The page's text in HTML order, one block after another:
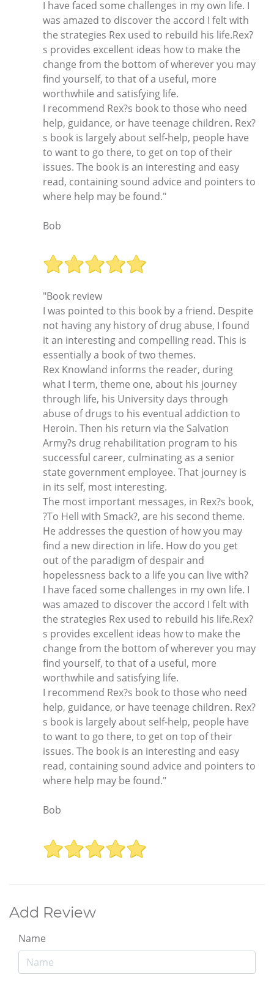
I have faced some challenges in my own life. I
was amazed to discover the accord I felt with
the strategies Rex used to rebuild his life.Rex?
s provides excellent ideas how to make the
change from the bottom of wherever you may
find yourself, to that of a useful, more
worthwhile and satisfying life.
I recommend Rex?s book to those who need
help, guidance, or have teenage children. Rex?
s book is largely about self-help, people have
to want to go there, to get on top of their
issues. The book is an interesting and easy
read, containing sound advice and pointers to
where help may be found."
Bob
"Book review
I was pointed to this book by a friend. Despite
not having any history of drug abuse, I found
it an interesting and compelling read. This is
essentially a book of two themes.
Rex Knowland informs the reader, during
what I term, theme one, about his journey
through life, his University days through
abuse of drugs to his eventual addiction to
Heroin. Then his return via the Salvation
Army?s drug rehabilitation program to his
successful career, culminating as a senior
state government employee. That journey is
in its self, most interesting.
The most important messages, in Rex?s book,
?To Hell with Smack?, are his second theme.
He addresses the question of how you may
find a new direction in life. How do you get
out of the paradigm of despair and
hopelessness back to a life you can live with?
I have faced some challenges in my own life. I
was amazed to discover the accord I felt with
the strategies Rex used to rebuild his life.Rex?
s provides excellent ideas how to make the
change from the bottom of wherever you may
find yourself, to that of a useful, more
worthwhile and satisfying life.
I recommend Rex?s book to those who need
help, guidance, or have teenage children. Rex?
s book is largely about self-help, people have
to want to go there, to get on top of their
issues. The book is an interesting and easy
read, containing sound advice and pointers to
where help may be found."
Bob
Add Review
Name